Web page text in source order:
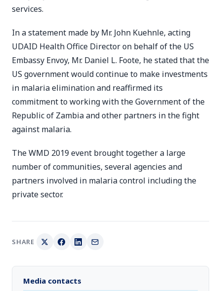
services.
In a statement made by Mr. John Kuehnle, acting
UDAID Health Office Director on behalf of the US
Embassy Envoy, Mr. Daniel L. Foote, he stated that the
US government would continue to make investments
in malaria elimination and reaffirmed its
commitment to working with the Government of the
Republic of Zambia and other partners in the fight
against malaria.
The WMD 2019 event brought together a large
number of communities, several agencies and
partners involved in malaria control including the
private sector.
SHARE
Media contacts